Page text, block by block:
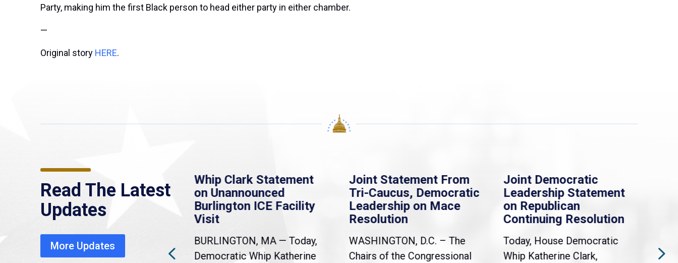
Party, making him the first Black person to head either party in either chamber.
—
Original story HERE.
Read The Latest
Updates
More Updates
MassLive: Healey urges
senate to extend
Haitian protections,
warns of economic,
healthcare disruption
Gov. Maura Healey is urging
Whip Clark Statement
on Unannounced
Burlington ICE Facility
Visit
BURLINGTON, MA — Today,
Democratic Whip Katherine
Joint Statement From
Tri-Caucus, Democratic
Leadership on Mace
Resolution
WASHINGTON, D.C. – The
Chairs of the Congressional
Joint Democratic
Leadership Statement
on Republican
Continuing Resolution
Today, House Democratic
Whip Katherine Clark,